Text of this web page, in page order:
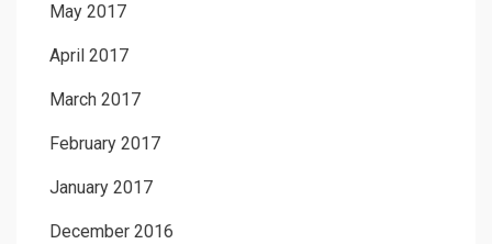
May 2017
April 2017
March 2017
February 2017
January 2017
December 2016